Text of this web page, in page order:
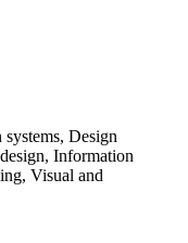
Design
Information
Visual and